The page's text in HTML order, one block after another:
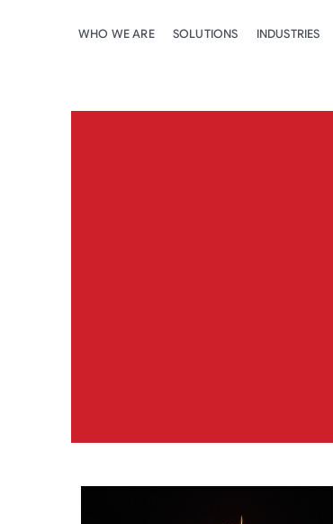
WHO WE ARE SOLUTIONS INDUSTRIES